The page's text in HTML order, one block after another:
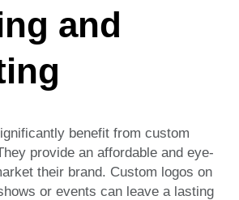
and
benefit from custom
provide an affordable and eye-
their brand. Custom logos on
or events can leave a lasting